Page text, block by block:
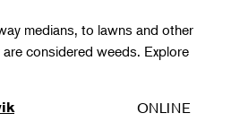
medians, to lawns and other
considered weeds. Explore
ONLINE